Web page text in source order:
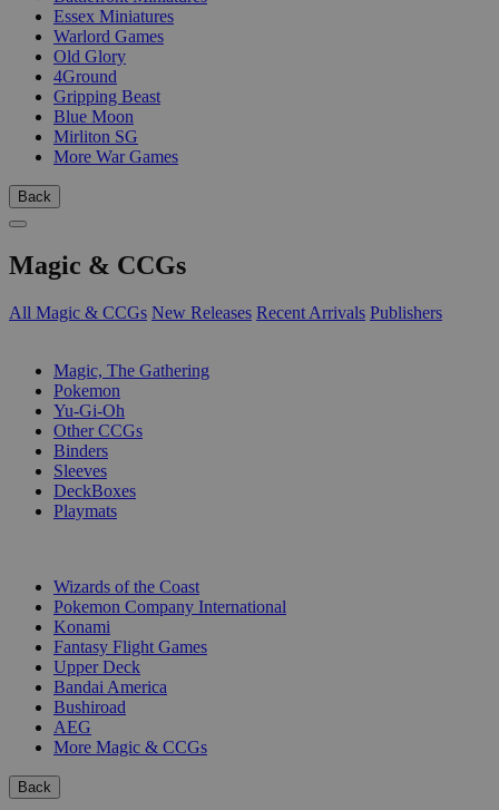
Essex Miniatures
Warlord Games
Old Glory
4Ground
Gripping Beast
Blue Moon
Mirliton SG
More War Games
Back
Magic & CCGs
All Magic & CCGs New Releases Recent Arrivals Publishers
Magic, The Gathering
Pokemon
Yu-Gi-Oh
Other CCGs
Binders
Sleeves
DeckBoxes
Playmats
Wizards of the Coast
Pokemon Company International
Konami
Fantasy Flight Games
Upper Deck
Bandai America
Bushiroad
AEG
More Magic & CCGs
Back